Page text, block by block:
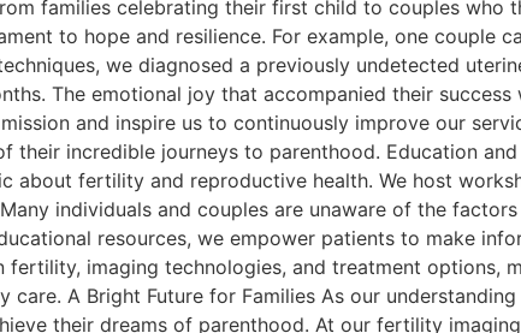
families celebrating their first child to couples who
to hope and resilience. For example, one couple
we diagnosed a previously undetected
The emotional joy that accompanied their
and inspire us to continuously improve our
their incredible journeys to parenthood. Education
fertility and reproductive health. We host
individuals and couples are unaware of the
resources, we empower patients to make
imaging technologies, and treatment options,
care. A Bright Future for Families As our
their dreams of parenthood. At our fertility